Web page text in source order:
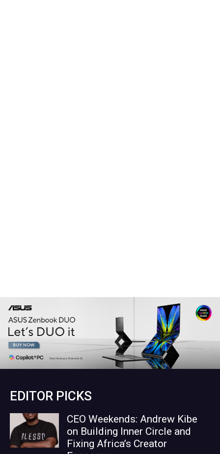
EDITOR PICKS
CEO Weekends: Andrew Kibe
on Building Inner Circle and
Fixing Africa’s Creator